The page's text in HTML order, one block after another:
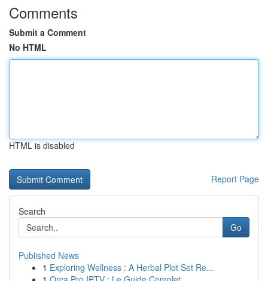
Comments
Submit a Comment
No HTML
HTML is disabled
Report Page
Search
Go
Published News
1 Exploring Wellness : A Herbal Plot Set Re...